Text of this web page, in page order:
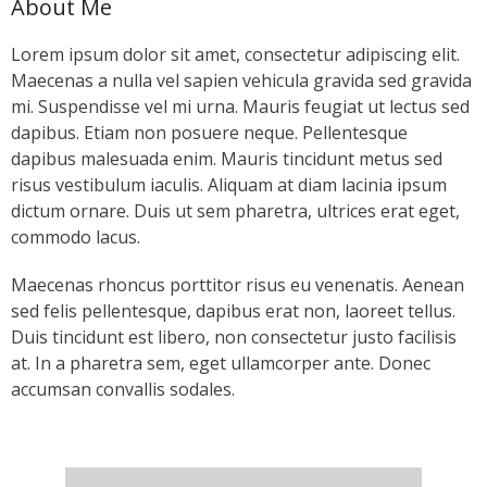
- Unassessed Waters Initiative
- - Unassessed Waters Initiative – Tulpehocken
Chapter
Grant Application & Guidelines
- Grant Application & Guidelines
- Additional Grant Documents
Resources
- CHP Resources
About Me
Lorem ipsum dolor sit amet, consectetur adipiscing elit.
Maecenas a nulla vel sapien vehicula gravida sed gravida
mi. Suspendisse vel mi urna. Mauris feugiat ut lectus sed
dapibus. Etiam non posuere neque. Pellentesque
dapibus malesuada enim. Mauris tincidunt metus sed
risus vestibulum iaculis. Aliquam at diam lacinia ipsum
dictum ornare. Duis ut sem pharetra, ultrices erat eget,
commodo lacus.
Maecenas rhoncus porttitor risus eu venenatis. Aenean
sed felis pellentesque, dapibus erat non, laoreet tellus.
Duis tincidunt est libero, non consectetur justo facilisis
at. In a pharetra sem, eget ullamcorper ante. Donec
accumsan convallis sodales.